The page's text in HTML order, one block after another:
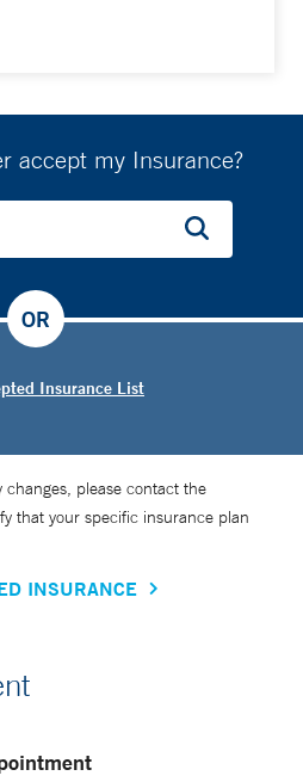
accept my Insurance?
Insurance List
OR
changes, please contact the
that your specific insurance plan
INSURANCE